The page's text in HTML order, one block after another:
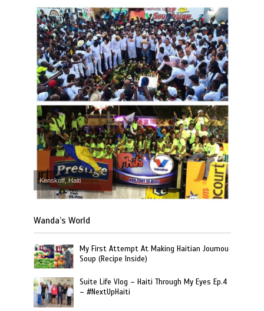
Kenskoff, Haiti
Wanda’s World
My First Attempt At Making Haitian Joumou
Soup (Recipe Inside)
Suite Life Vlog – Haiti Through My Eyes Ep.4
– #NextUpHaiti